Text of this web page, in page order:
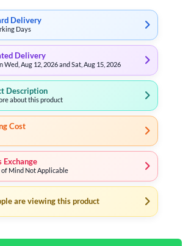
Delivery
Days
Delivery
Wed, Aug 12, 2026 and Sat, Aug 15, 2026
Description
about this product
Cost
Exchange
of Mind Not Applicable
are viewing this product